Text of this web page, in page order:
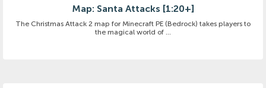
Map: Santa Attacks [1:20+]
The Christmas Attack 2 map for Minecraft PE (Bedrock) takes players to
the magical world of ...